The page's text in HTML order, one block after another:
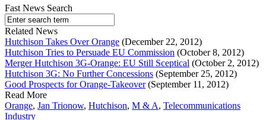
Fast News Search
Related News
Hutchison Takes Over Orange (December 22, 2012)
Hutchison Tries to Persuade EU Commission (October 8, 2012)
Merger Hutchison 3G-Orange: EU Still Sceptical (October 2, 2012)
Hutchison 3G: No Further Concessions (September 25, 2012)
Good Prospects for Orange-Takeover(September 11, 2012)
Read More
Orange, Jan Trionow, Hutchison, M & A, Telecommunications
Industry